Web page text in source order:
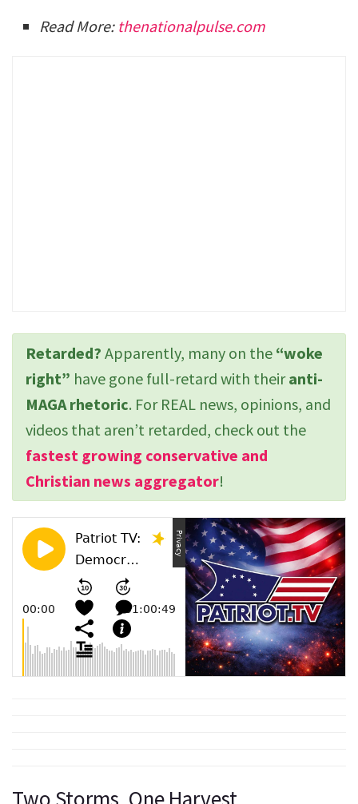
Read More: thenationalpulse.com
Retarded? Apparently, many on the “woke
right” have gone full-retard with theiranti-
MAGA rhetoric. For REAL news, opinions, and
videos that aren’t retarded, check out the
fastest growing conservative and
Christian news aggregator!